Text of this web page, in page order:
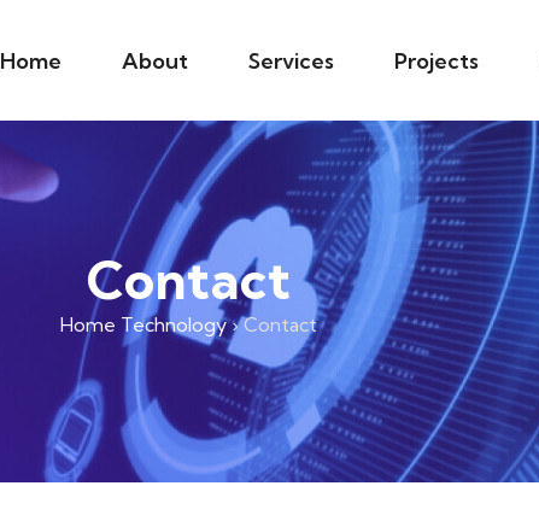
Home About Services Projects
Contact
Home Technology›Contact